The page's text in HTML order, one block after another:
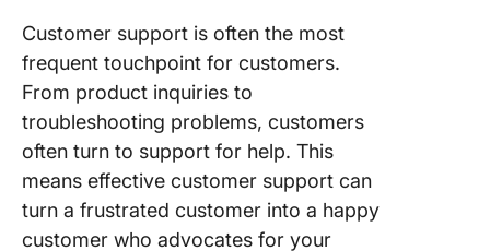
Customer support is often the most
frequent touchpoint for customers.
From product inquiries to
troubleshooting problems, customers
often turn to support for help. This
means effective customer support can
turn a frustrated customer into a happy
customer who advocates for your